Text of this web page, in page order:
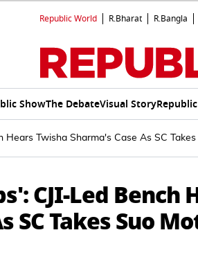
Republic World R.Bharat R.Bangla
ShowThe DebateVisual Story
Hears Twisha Sharma's Case As SC
CJI-Led Bench
SC Takes Suo